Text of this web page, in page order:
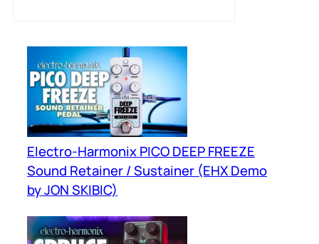
Electro-Harmonix PICO DEEP FREEZE
Sound Retainer / Sustainer (EHX Demo
by JON SKIBIC)